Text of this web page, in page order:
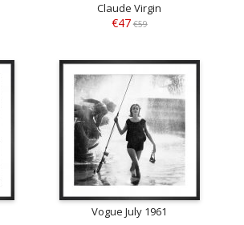
Claude Virgin
€47 €59
Vogue July 1961